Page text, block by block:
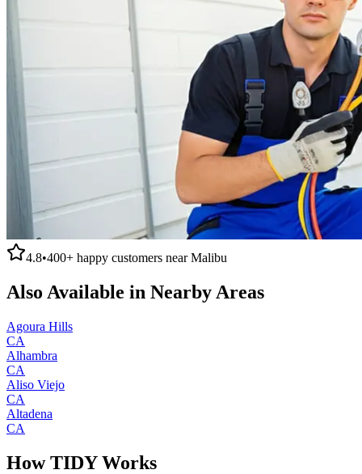
4.8•400+ happy customers nearMalibu
Also Available in Nearby Areas
Agoura Hills
CA
Alhambra
CA
Aliso Viejo
CA
Altadena
CA
How TIDY Works